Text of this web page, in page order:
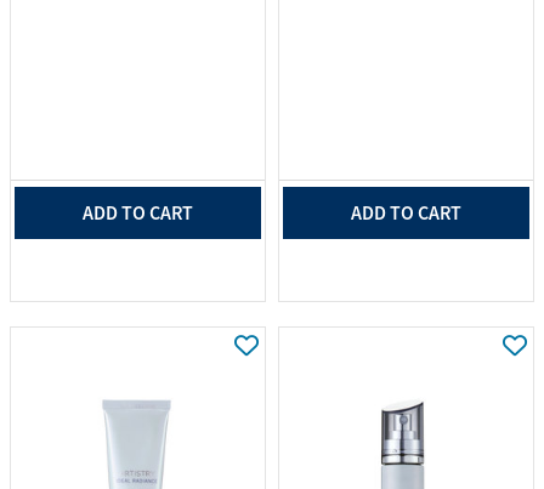
ADD TO CART ADD TO CART